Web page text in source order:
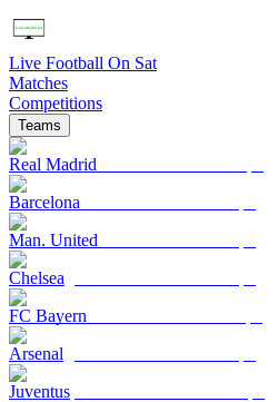
Live Football On Sat
Matches
Competitions
Teams
Real Madrid
Barcelona
Man. United
Chelsea
FC Bayern
Arsenal
Juventus